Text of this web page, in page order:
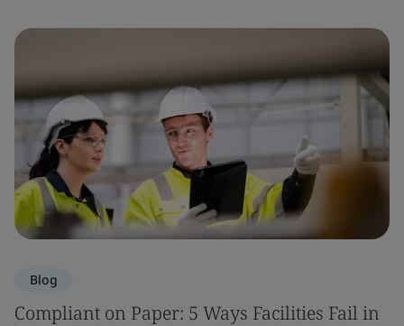
Blog
Compliant on Paper: 5 Ways Facilities Fail in